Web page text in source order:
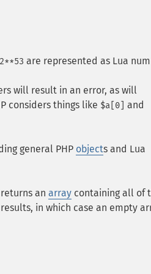
2**53 are represented as Lua
will result in an error, as will
considers things like $a[0] and
general PHP objects and Lua
an array containing all of
in which case an empty